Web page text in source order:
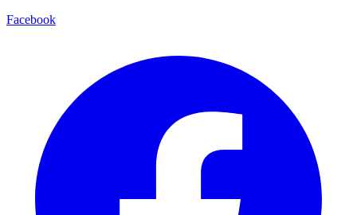
Facebook